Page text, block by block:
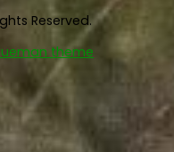
Reserved.
theme